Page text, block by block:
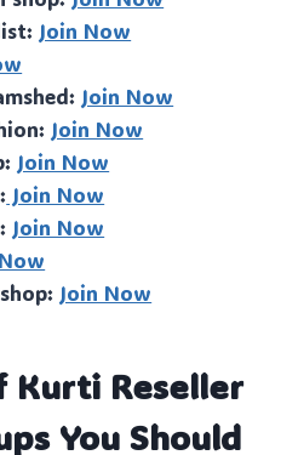
Join Now
Join Now
Join Now
Join Now
Join Now
Join Now
Join Now
Kurti Reseller
You Should